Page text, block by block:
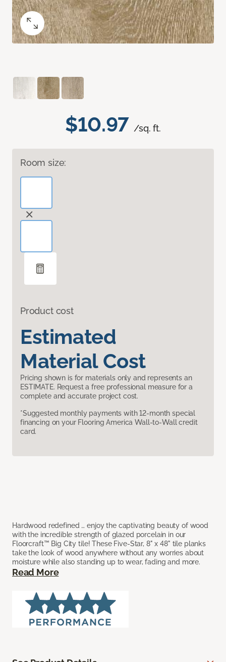
$10.97 /sq. ft.
Room size:
Product cost
Estimated
Material Cost
Pricing shown is for materials only and represents an
ESTIMATE. Request a free professional measure for a
complete and accurate project cost.
*Suggested monthly payments with 12-month special
financing on your Flooring America Wall-to-Wall credit
card.
Hardwood redefined … enjoy the captivating beauty of wood
with the incredible strength of glazed porcelain in our
Floorcraft™ Big City tile! These Five-Star, 8" x 48" tile planks
take the look of wood anywhere without any worries about
moisture while also standing up to wear, fading and more.
Read More